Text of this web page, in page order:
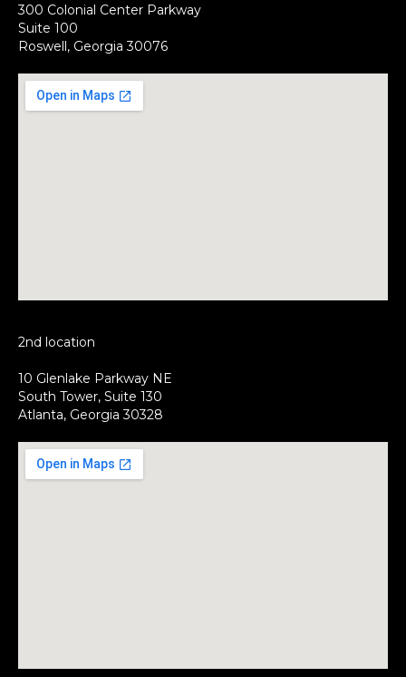
300 Colonial Center Parkway
Suite 100
Roswell, Georgia 30076
2nd location
10 Glenlake Parkway NE
South Tower, Suite 130
Atlanta, Georgia 30328